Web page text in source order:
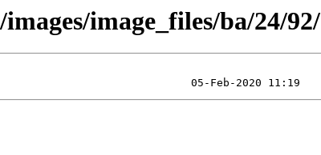
image_files/ba/24/92/